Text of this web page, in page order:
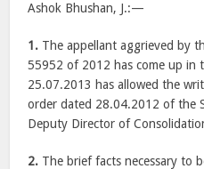
Ashok Bhushan, J.:—
1. The appellant aggrieved by
55952 of 2012 has come up in
25.07.2013 has allowed the
order dated 28.04.2012 of the
Deputy Director of
2. The brief facts necessary to